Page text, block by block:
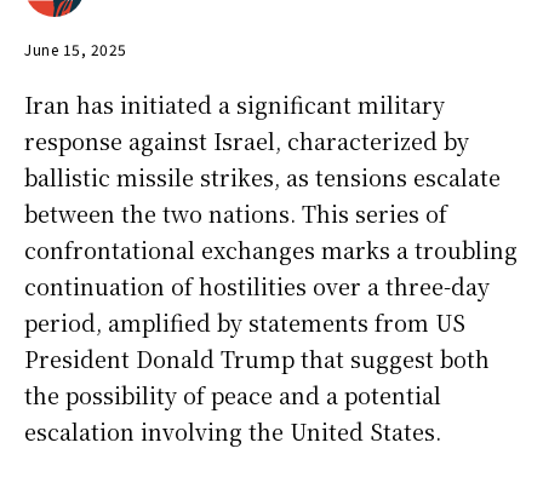
June 15, 2025
Iran has initiated a significant military
response against Israel, characterized by
ballistic missile strikes, as tensions escalate
between the two nations. This series of
confrontational exchanges marks a troubling
continuation of hostilities over a three-day
period, amplified by statements from US
President Donald Trump that suggest both
the possibility of peace and a potential
escalation involving the United States.